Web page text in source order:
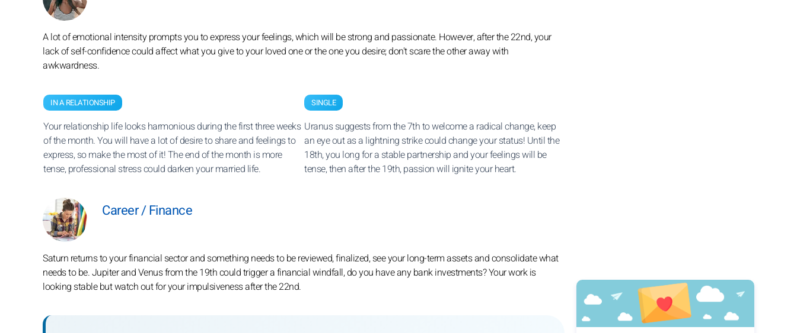
A lot of emotional intensity prompts you to express your feelings, which will be strong and passionate. However, after the 22nd, your
lack of self-confidence could affect what you give to your loved one or the one you desire; don't scare the other away with
awkwardness.
IN A RELATIONSHIP
Your relationship life looks harmonious during the first three weeks
of the month. You will have a lot of desire to share and feelings to
express, so make the most of it! The end of the month is more
tense, professional stress could darken your married life.
SINGLE
Uranus suggests from the 7th to welcome a radical change, keep
an eye out as a lightning strike could change your status! Until the
18th, you long for a stable partnership and your feelings will be
tense, then after the 19th, passion will ignite your heart.
Career / Finance
Saturn returns to your financial sector and something needs to be reviewed, finalized, see your long-term assets and consolidate what
needs to be. Jupiter and Venus from the 19th could trigger a financial windfall, do you have any bank investments? Your work is
looking stable but watch out for your impulsiveness after the 22nd.